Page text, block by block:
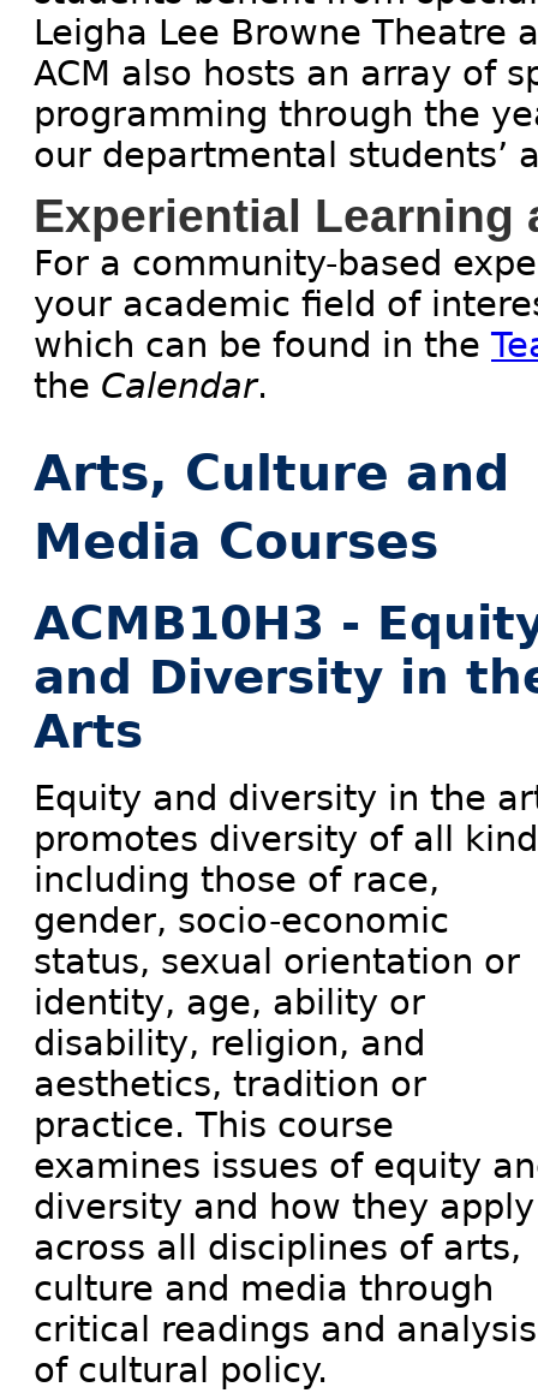
Leigha Lee Browne Theatre
ACM also hosts an array of
programming through the
our departmental students’
Experiential Learning
For a community-based
your academic field of
which can be found in the
the Calendar.
Arts, Culture and
Media Courses
ACMB10H3 -
and Diversity in
Arts
Equity and diversity in the
promotes diversity of all
including those of race,
gender, socio-economic
status, sexual orientation or
identity, age, ability or
disability, religion, and
aesthetics, tradition or
practice. This course
examines issues of equity
diversity and how they apply
across all disciplines of arts,
culture and media through
critical readings and analysis
of cultural policy.